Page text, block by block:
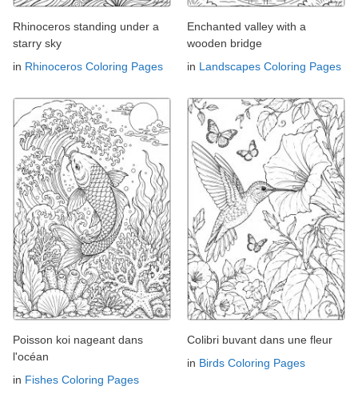
Rhinoceros standing under a
starry sky
in Rhinoceros Coloring Pages
Enchanted valley with a
wooden bridge
in Landscapes Coloring Pages
Poisson koi nageant dans
l'océan
in Fishes Coloring Pages
Colibri buvant dans une fleur
in Birds Coloring Pages